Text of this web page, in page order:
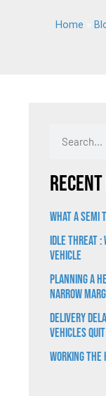
Home
What a Semi
Idle Threat :
Vehicle
Planning a
Narrow
Delivery
Vehicles Quit
Working the